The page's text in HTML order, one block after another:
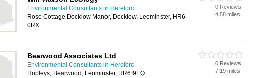
Environmental Consultants in Hereford
Rose Cottage Docklow Manor, Docklow, Leominster, HR6
0RX
0 Reviews
4.58 miles
Bearwood Associates Ltd
Environmental Consultants in Hereford
Hopleys, Bearwood, Leominster, HR6 9EQ
0 Reviews
7.19 miles